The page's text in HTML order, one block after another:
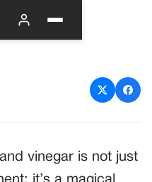
Baking
vinegar is not just